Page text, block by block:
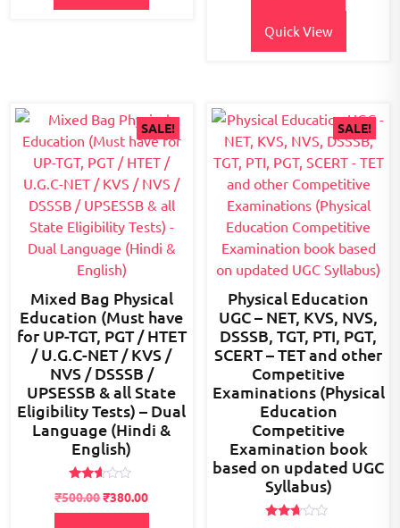
₹450.00.₹400.00.
Quick View
SALE!
Mixed Bag Physical
Education (Must have
for UP-TGT, PGT / HTET
/ U.G.C-NET / KVS /
NVS / DSSSB /
UPSESSB & all State
Eligibility Tests) – Dual
Language (Hindi &
English)
Rated
2.54
out of
5
₹500.00Original
price
₹380.00Current
price
SALE!
Physical Education
UGC – NET, KVS, NVS,
DSSSB, TGT, PTI, PGT,
SCERT – TET and other
Competitive
Examinations (Physical
Education
Competitive
Examination book
based on updated UGC
Syllabus)